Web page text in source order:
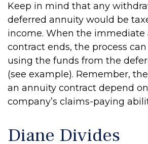
Keep in mind that any
deferred annuity would be
income. When the immediate
contract ends, the process
using the funds from the
(see example). Remember,
an annuity contract depend
company’s claims-paying
Diane Divides